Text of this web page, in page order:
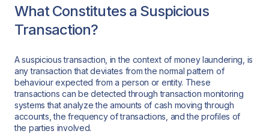
What Constitutes a Suspicious
Transaction?
A suspicious transaction, in the context of money laundering, is
any transaction that deviates from the normal pattern of
behaviour expected from a person or entity. These
transactions can be detected through transaction monitoring
systems that analyze the amounts of cash moving through
accounts, the frequency of transactions, and the profiles of
the parties involved.